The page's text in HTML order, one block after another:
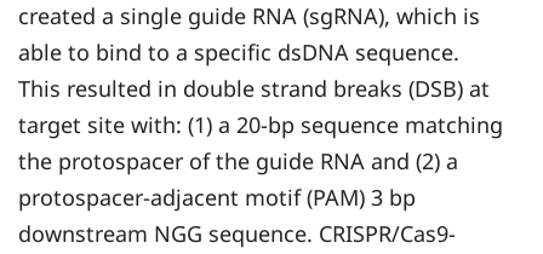
created a single guide RNA (sgRNA), which is
able to bind to a specific dsDNA sequence.
This resulted in double strand breaks (DSB) at
target site with: (1) a 20-bp sequence matching
the protospacer of the guide RNA and (2) a
protospacer-adjacent motif (PAM) 3 bp
downstream NGG sequence. CRISPR/Cas9-